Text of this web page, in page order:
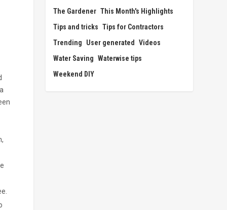
The Gardener This Month's Highlights
Tips and tricks Tips for Contractors
Trending
User generated Videos
Water Saving Waterwise tips
Weekend DIY